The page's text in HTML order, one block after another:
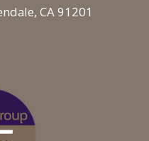
CA 91201